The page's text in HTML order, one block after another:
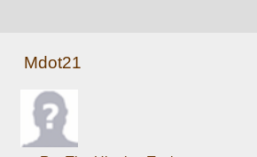
Mdot21